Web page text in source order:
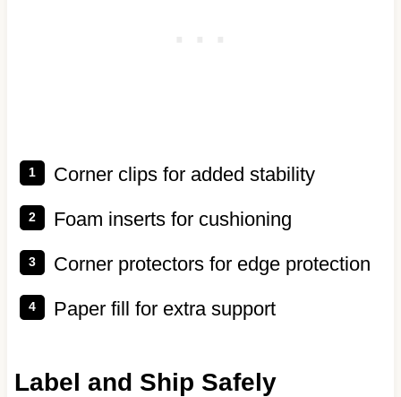
Corner clips for added stability
Foam inserts for cushioning
Corner protectors for edge protection
Paper fill for extra support
Label and Ship Safely